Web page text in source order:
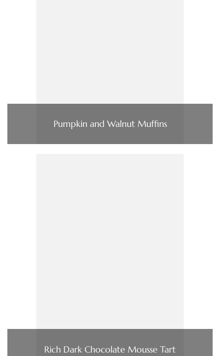
Pumpkin and Walnut Muffins
Rich Dark Chocolate Mousse Tart